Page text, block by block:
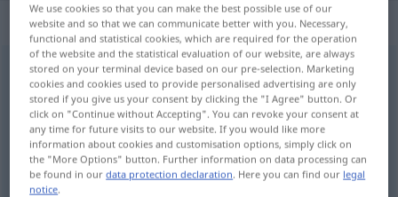
„Communard“: noun
Communard [ˈk(ɒ)mjunɑː(r)d]s
Overview of all translations
(For more details, click/tap on the translation)
Kommunarde
We use cookies so that you can make the best possible use of our
website and so that we can communicate better with you. Necessary,
functional and statistical cookies, which are required for the operation
of the website and the statistical evaluation of our website, are always
stored on your terminal device based on our pre-selection. Marketing
cookies and cookies used to provide personalised advertising are only
stored if you give us your consent by clicking the "I Agree" button. Or
click on "Continue without Accepting". You can revoke your consent at
any time for future visits to our website. If you would like more
information about cookies and customisation options, simply click on
the "More Options" button. Further information on data processing can
be found in ourdata protection declaration. Here you can find our legal
notice.